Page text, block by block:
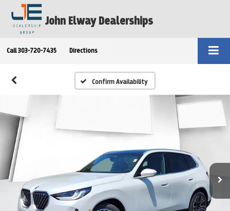
John Elway Dealerships
Call 303-720-7435 Directions
Confirm Availability